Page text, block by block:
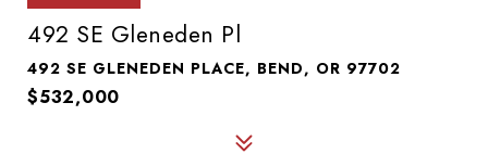
492 SE Gleneden Pl
492 SE GLENEDEN PLACE, BEND, OR 97702
$532,000